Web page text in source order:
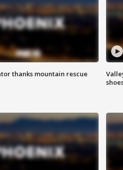
thanks mountain rescue